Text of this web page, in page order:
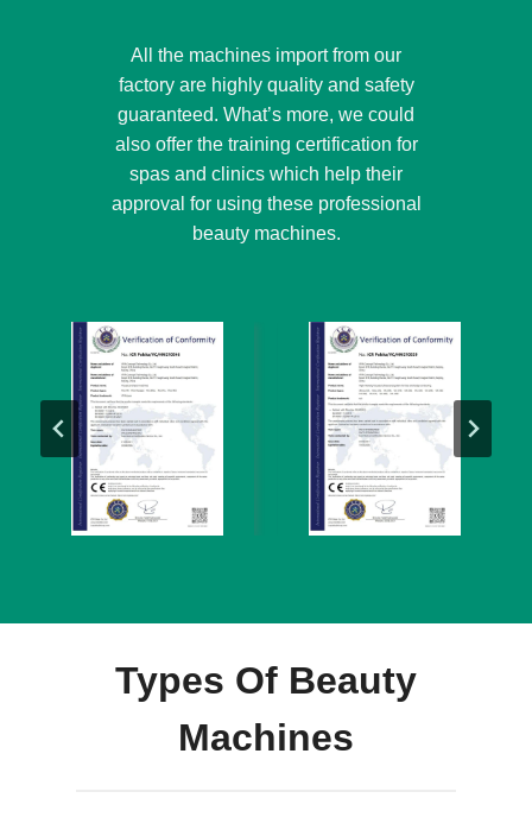
All the machines import from our
factory are highly quality and safety
guaranteed. What’s more, we could
also offer the training certification for
spas and clinics which help their
approval for using these professional
beauty machines.
Types Of Beauty
Machines